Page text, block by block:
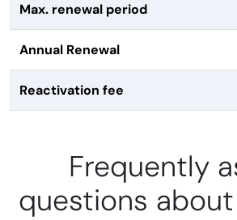
Max. renewal period
Annual Renewal
Reactivation fee
Frequently
questions